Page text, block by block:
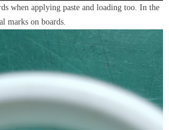
when applying paste and loading too. In the
marks on boards.